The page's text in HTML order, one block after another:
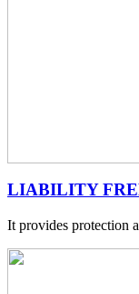
LIABILITY
It provides protection